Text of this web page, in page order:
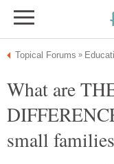
What are